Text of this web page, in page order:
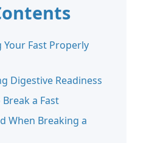
Your Fast Properly
Digestive Readiness
a Fast
When Breaking a